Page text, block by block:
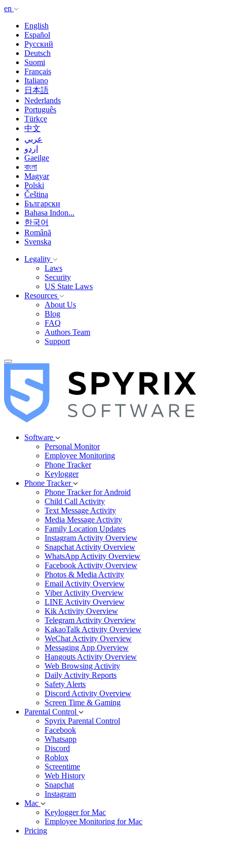
en
English
Español
Русский
Deutsch
Suomi
Français
Italiano
日本語
Nederlands
Português
Türkçe
中文
عربي
اردو
Gaeilge
বাংলা
Magyar
Polski
Čeština
Български
Bahasa Indon...
한국어
Română
Svenska
Legality
Laws
Security
US State Laws
Resources
About Us
Blog
FAQ
Authors Team
Support
Software
Personal Monitor
Employee Monitoring
Phone Tracker
Keylogger
Phone Tracker
Phone Tracker for Android
Child Call Activity
Text Message Activity
Media Message Activity
Family Location Updates
Instagram Activity Overview
Snapchat Activity Overview
WhatsApp Activity Overview
Facebook Activity Overview
Photos & Media Activity
Email Activity Overview
Viber Activity Overview
LINE Activity Overview
Kik Activity Overview
Telegram Activity Overview
KakaoTalk Activity Overview
WeChat Activity Overview
Messaging App Overview
Hangouts Activity Overview
Web Browsing Activity
Daily Activity Reports
Safety Alerts
Discord Activity Overview
Screen Time & Gaming
Parental Control
Spyrix Parental Control
Facebook
Whatsapp
Discord
Roblox
Screentime
Web History
Snapchat
Instagram
Mac
Keylogger for Mac
Employee Monitoring for Mac
Pricing